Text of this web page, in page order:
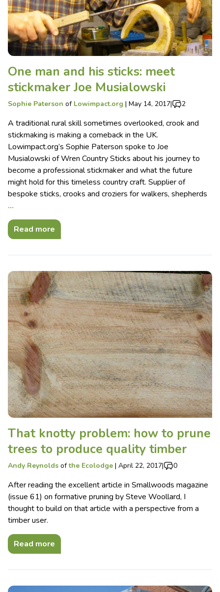
One man and his sticks: meet
stickmaker Joe Musialowski
Sophie Paterson of Lowimpact.org | May 14, 2017| 2
A traditional rural skill sometimes overlooked, crook and
stickmaking is making a comeback in the UK.
Lowimpact.org’s Sophie Paterson spoke to Joe
Musialowski of Wren Country Sticks about his journey to
become a professional stickmaker and what the future
might hold for this timeless country craft. Supplier of
bespoke sticks, crooks and croziers for walkers, shepherds
…
Read more
That knotty problem: how to prune
trees to produce quality timber
Andy Reynolds ofthe Ecolodge | April 22, 2017| 0
After reading the excellent article in Smallwoods magazine
(issue 61) on formative pruning by Steve Woollard, I
thought to build on that article with a perspective from a
timber user.
Read more